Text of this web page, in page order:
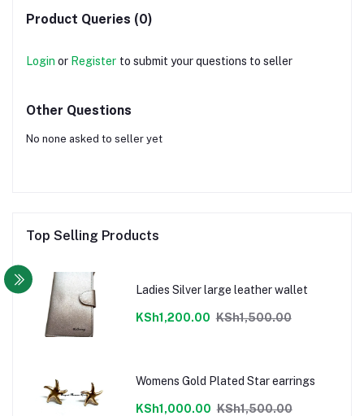
Product Queries (0)
Login or Register to submit your questions to seller
Other Questions
No none asked to seller yet
Top Selling Products
Ladies Silver large leather wallet
KSh1,200.00 KSh1,500.00
Womens Gold Plated Star earrings
KSh1,000.00 KSh1,500.00